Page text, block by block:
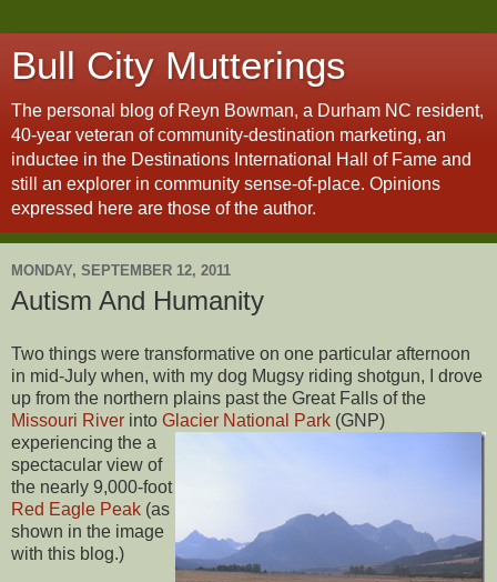
Bull City Mutterings
The personal blog of Reyn Bowman, a Durham NC resident,
40-year veteran of community-destination marketing, an
inductee in the Destinations International Hall of Fame and
still an explorer in community sense-of-place. Opinions
expressed here are those of the author.
MONDAY, SEPTEMBER 12, 2011
Autism And Humanity
Two things were transformative on one particular afternoon
in mid-July when, with my dog Mugsy riding shotgun, I drove
up from the northern plains past the Great Falls of the
Missouri River into Glacier National Park (GNP)
experiencing the a
spectacular view of
the nearly 9,000-foot
Red Eagle Peak (as
shown in the image
with this blog.)